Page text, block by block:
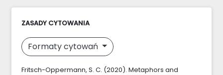
ZASADY CYTOWANIA
Formaty cytowań
Fritsch-Oppermann, S. C. (2020). Metaphors and